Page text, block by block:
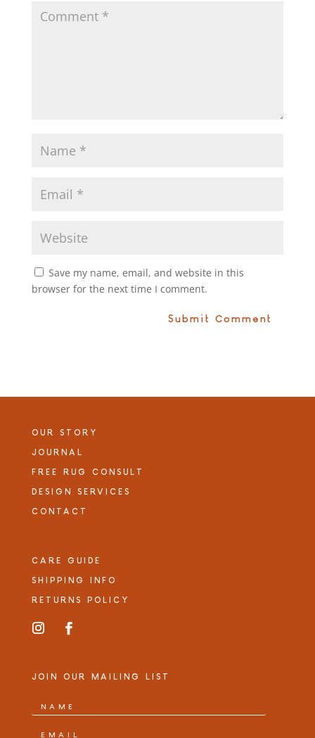
Save my name, email, and website in this
browser for the next time I comment.
OUR STORY
JOURNAL
FREE RUG CONSULT
DESIGN SERVICES
CONTACT
CARE GUIDE
SHIPPING INFO
RETURNS POLICY
JOIN OUR MAILING LIST